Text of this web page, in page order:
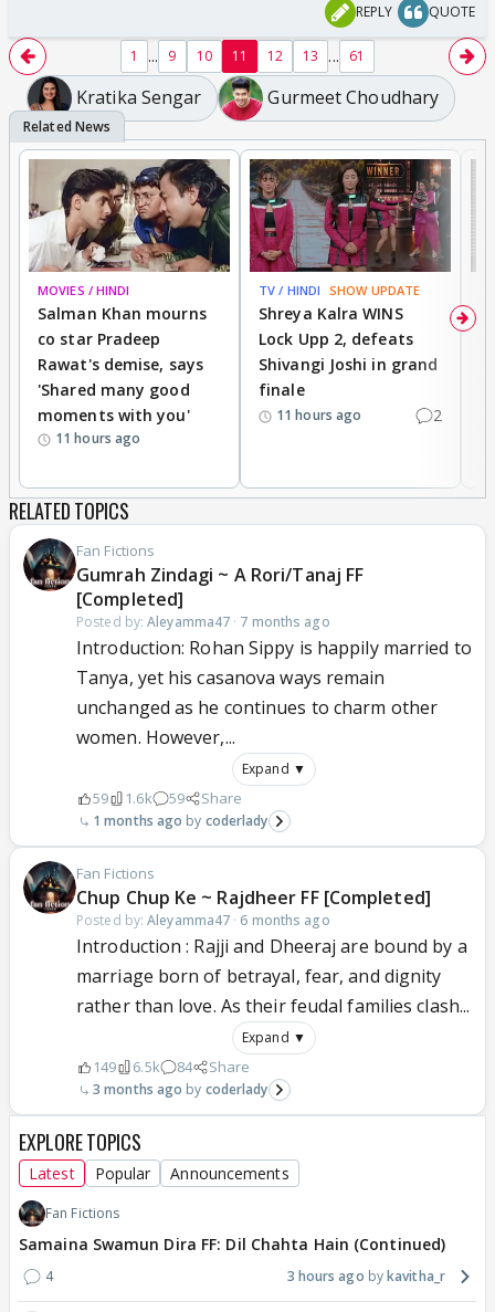
REPLY QUOTE
1 ... 9 10 11 12 13 ... 61
Kratika Sengar Gurmeet Choudhary
MOVIES / HINDI
Salman Khan mourns
co star Pradeep
Rawat's demise, says
'Shared many good
moments with you'
11 hours ago
TV / HINDI SHOW UPDATE
Shreya Kalra WINS
Lock Upp 2, defeats
Shivangi Joshi in grand
finale
11 hours ago 2
RELATED TOPICS
Fan Fictions
Gumrah Zindagi ~ A Rori/Tanaj FF
[Completed]
Posted by:Aleyamma47 · 7 months ago
Introduction: Rohan Sippy is happily married to
Tanya, yet his casanova ways remain
unchanged as he continues to charm other
women. However,...
Expand ▼
59 1.6k 59 Share
1 months ago coderlady
Fan Fictions
Chup Chup Ke ~ Rajdheer FF [Completed]
Posted by:Aleyamma47 · 6 months ago
Introduction : Rajji and Dheeraj are bound by a
marriage born of betrayal, fear, and dignity
rather than love. As their feudal families clash...
Expand ▼
149 6.5k 84 Share
3 months ago coderlady
EXPLORE TOPICS
Latest Popular Announcements
Fan Fictions
Samaina Swamun Dira FF: Dil Chahta Hain (Continued)
4 3 hours ago kavitha_r